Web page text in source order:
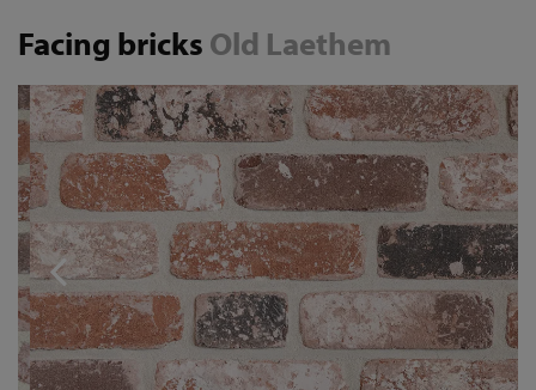
Facing bricks Old Laethem